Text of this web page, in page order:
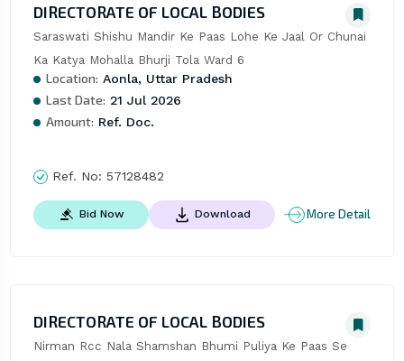
DIRECTORATE OF LOCAL BODIES
Saraswati Shishu Mandir Ke Paas Lohe Ke Jaal Or Chunai
Ka Katya Mohalla Bhurji Tola Ward 6
Location: Aonla, Uttar Pradesh
Last Date: 21 Jul 2026
Amount: Ref. Doc.
Ref. No: 57128482
Bid Now Download More Detail
DIRECTORATE OF LOCAL BODIES
Nirman Rcc Nala Shamshan Bhumi Puliya Ke Paas Se